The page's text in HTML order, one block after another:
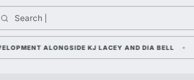
Search
ALONGSIDE KJ LACEY AND DIA BELL